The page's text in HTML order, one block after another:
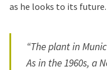
as he looks to its future.
“The plant in
As in the 1960s, a